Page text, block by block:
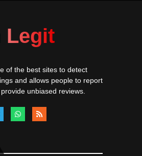
Legit
of the best sites to detect
and allows people to report
unbiased reviews.